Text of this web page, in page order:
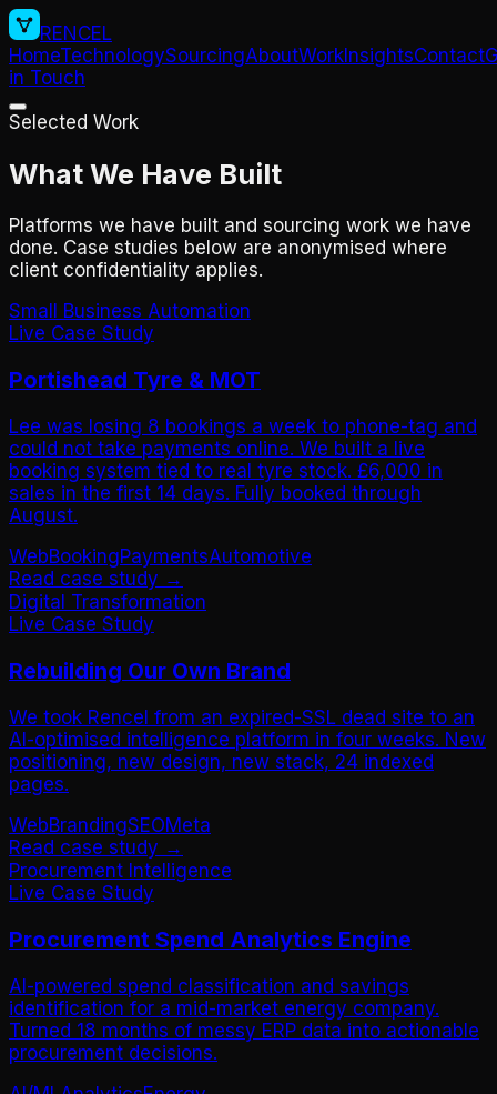
RENCEL
HomeTechnologySourcingAboutWork InsightsContact
in Touch
Selected Work
What We Have Built
Platforms we have built and sourcing work we have
done. Case studies below are anonymised where
client confidentiality applies.
Small Business Automation
Live Case Study
Portishead Tyre & MOT
Lee was losing 8 bookings a week to phone-tag and
could not take payments online. We built a live
booking system tied to real tyre stock. £6,000 in
sales in the first 14 days. Fully booked through
August.
WebBookingPaymentsAutomotive
Read case study →
Digital Transformation
Live Case Study
Rebuilding Our Own Brand
We took Rencel from an expired-SSL dead site to an
AI-optimised intelligence platform in four weeks. New
positioning, new design, new stack, 24 indexed
pages.
WebBrandingSEOMeta
Read case study →
Procurement Intelligence
Live Case Study
Procurement Spend Analytics Engine
AI-powered spend classification and savings
identification for a mid-market energy company.
Turned 18 months of messy ERP data into actionable
procurement decisions.